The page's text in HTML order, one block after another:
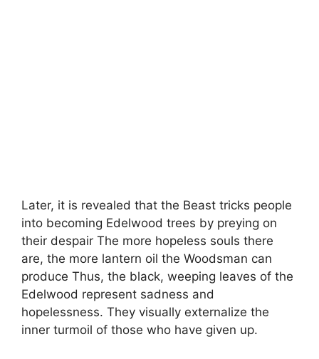
Later, it is revealed that the Beast tricks people
into becoming Edelwood trees by preying on
their despair The more hopeless souls there
are, the more lantern oil the Woodsman can
produce Thus, the black, weeping leaves of the
Edelwood represent sadness and
hopelessness. They visually externalize the
inner turmoil of those who have given up.